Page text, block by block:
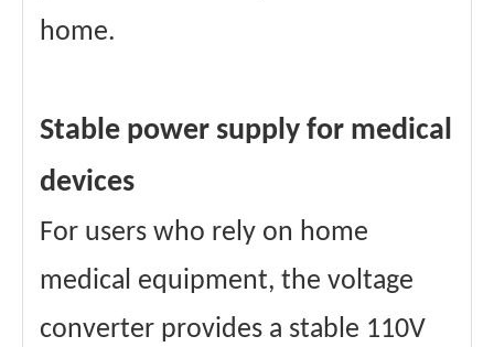
home.
Stable power supply for medical
devices
For users who rely on home
medical equipment, the voltage
converter provides a stable 110V